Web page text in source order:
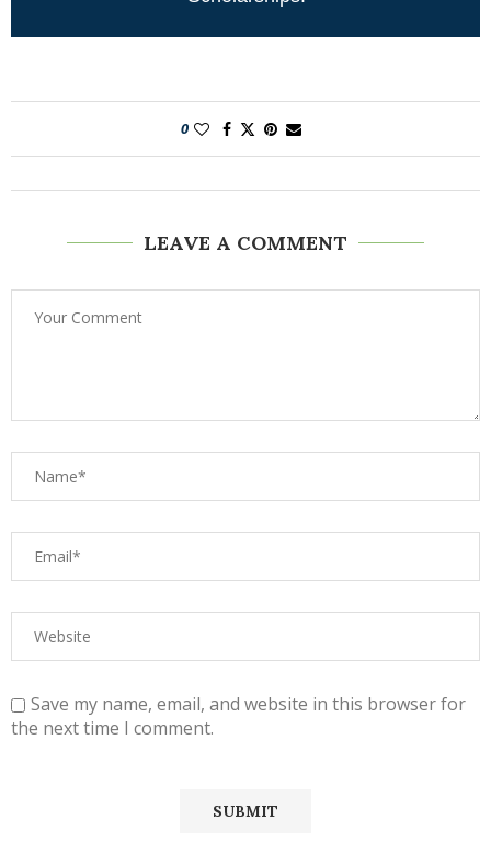
0
LEAVE A COMMENT
Save my name, email, and website in this browser for
the next time I comment.